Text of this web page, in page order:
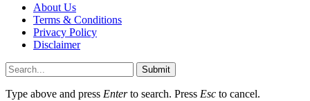
About Us
Terms & Conditions
Privacy Policy
Disclaimer
Submit
Type above and press Enterto search. Press Esc to cancel.